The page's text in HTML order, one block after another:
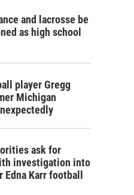
and lacrosse be
as high school
player Gregg
Michigan
ask for
investigation into
Karr football